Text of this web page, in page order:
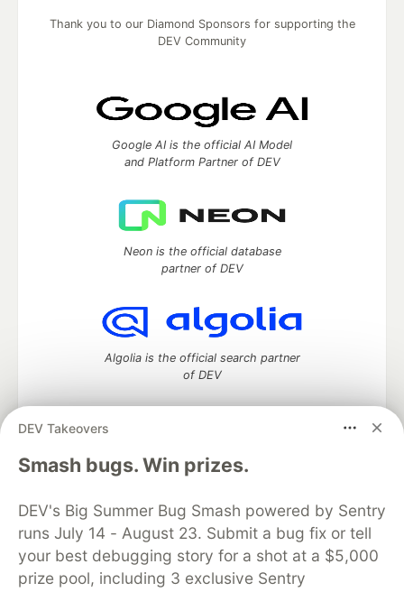
DEV Takeovers
Smash bugs. Win prizes.
DEV's Big Summer Bug Smash powered by Sentry
runs July 14 - August 23. Submit a bug fix or tell
your best debugging story for a shot at a $5,000
prize pool, including 3 exclusive Sentry
Thank you to our Diamond Sponsors for supporting the
DEV Community
Google AI is the official AI Model
and Platform Partner of DEV
Neon is the official database
partner of DEV
Algolia is the official search partner
of DEV
DEV Community— A space to discuss and keep up software
development and manage your software career
DEV Education Tracks
DEV Help
Advertise on DEV
Organization Accounts
DEV Showcase About
Contact
Free Postgres Database
DEV Shop
MLH
Code of Conduct
Privacy Policy
Terms of Use